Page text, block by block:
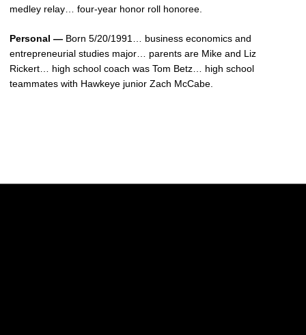
medley relay… four-year honor roll honoree.
Personal — Born 5/20/1991… business economics and
entrepreneurial studies major… parents are Mike and Liz
Rickert… high school coach was Tom Betz… high school
teammates with Hawkeye junior Zach McCabe.